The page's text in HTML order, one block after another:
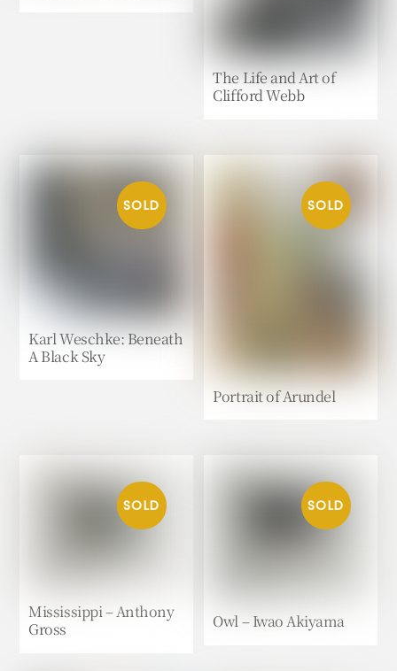
The Life and Art of
Clifford Webb
Karl Weschke: Beneath
A Black Sky
Portrait of Arundel
Mississippi – Anthony
Gross
Owl – Iwao Akiyama